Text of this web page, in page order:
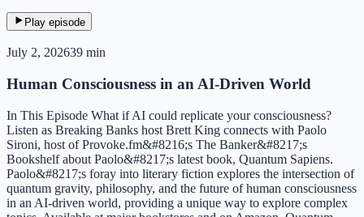
Play episode
July 2, 202639 min
Human Consciousness in an AI-Driven World
In This Episode What if AI could replicate your consciousness?
Listen as Breaking Banks host Brett King connects with Paolo
Sironi, host of Provoke.fm&#8216;s The Banker&#8217;s
Bookshelf about Paolo&#8217;s latest book, Quantum Sapiens.
Paolo&#8217;s foray into literary fiction explores the intersection of
quantum gravity, philosophy, and the future of human consciousness
in an AI-driven world, providing a unique way to explore complex